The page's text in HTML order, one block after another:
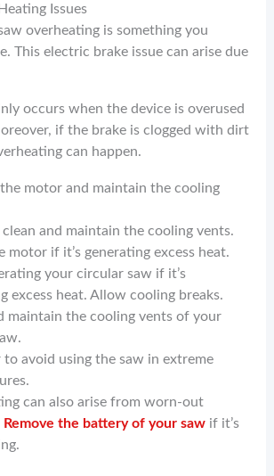
Issues
overheating is something you
This electric brake issue can arise due
occurs when the device is overused
if the brake is clogged with dirt
can happen.
motor and maintain the cooling
clean and maintain the cooling vents.
motor if it’s generating excess heat.
your circular saw if it’s
excess heat. Allow cooling breaks.
maintain the cooling vents of your
to avoid using the saw in extreme
can also arise from worn-out
Remove the battery of your sawif it’s